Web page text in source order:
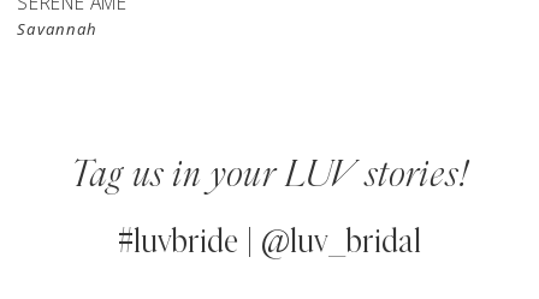
Savannah
Tag us in your LUV stories!
#luvbride | @luv_bridal